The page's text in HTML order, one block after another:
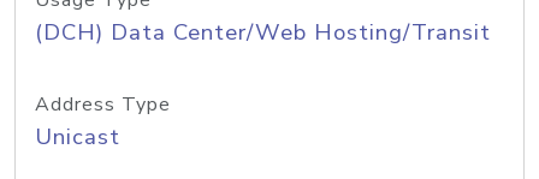
(DCH) Data Center/Web Hosting/Transit
Address Type
Unicast